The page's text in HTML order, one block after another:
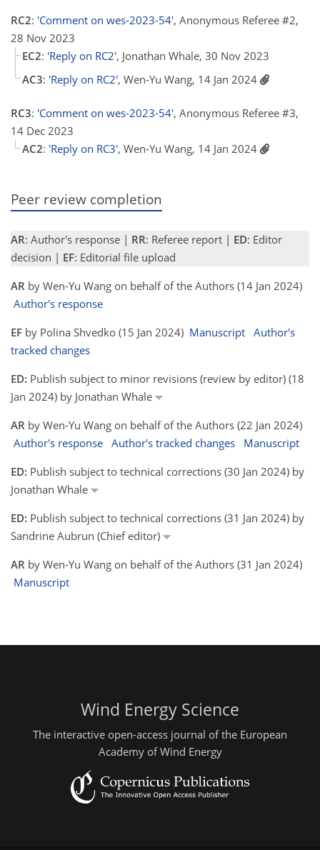
RC2: 'Comment on wes-2023-54', Anonymous Referee #2,
28 Nov 2023
EC2: 'Reply on RC2', Jonathan Whale, 30 Nov 2023
AC3: 'Reply on RC2', Wen-Yu Wang, 14 Jan 2024
RC3: 'Comment on wes-2023-54', Anonymous Referee #3,
14 Dec 2023
AC2: 'Reply on RC3', Wen-Yu Wang, 14 Jan 2024
Peer review completion
AR: Author's response | RR: Referee report | ED: Editor
decision | EF: Editorial file upload
AR by Wen-Yu Wang on behalf of the Authors (14 Jan 2024)
Author's response
EF by Polina Shvedko (15 Jan 2024) Manuscript Author's
tracked changes
ED: Publish subject to minor revisions (review by editor) (18
Jan 2024) by Jonathan Whale
AR by Wen-Yu Wang on behalf of the Authors (22 Jan 2024)
Author's response Author's tracked changes
Manuscript
ED: Publish subject to technical corrections (30 Jan 2024) by
Jonathan Whale
ED: Publish subject to technical corrections (31 Jan 2024) by
Sandrine Aubrun (Chief editor)
AR by Wen-Yu Wang on behalf of the Authors (31 Jan 2024)
Manuscript
Wind Energy Science
The interactive open-access journal of the European
Academy of Wind Energy